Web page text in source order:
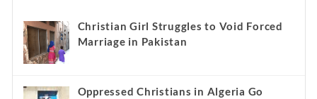
Christian Girl Struggles to Void Forced
Marriage in Pakistan
Oppressed Christians in Algeria Go